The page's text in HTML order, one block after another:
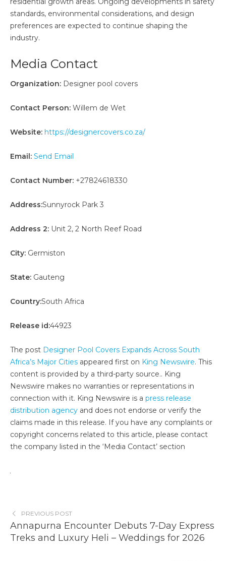
standards, environmental considerations, and design
preferences are expected to continue shaping the
industry.
Media Contact
Organization: Designer pool covers
Contact Person: Willem de Wet
Website: https://designercovers.co.za/
Email: Send Email
Contact Number: +27824618330
Address:Sunnyrock Park 3
Address 2: Unit 2, 2 North Reef Road
City: Germiston
State: Gauteng
Country:South Africa
Release id:44923
The post Designer Pool Covers Expands Across South
Africa’s Major Cities appeared first on King Newswire. This
content is provided by a third-party source.. King
Newswire makes no warranties or representations in
connection with it. King Newswire is a press release
distribution agency and does not endorse or verify the
claims made in this release. If you have any complaints or
copyright concerns related to this article, please contact
the company listed in the ‘Media Contact’ section
PREVIOUS POST
Annapurna Encounter Debuts 7-Day Express
Treks and Luxury Heli – Weddings for 2026